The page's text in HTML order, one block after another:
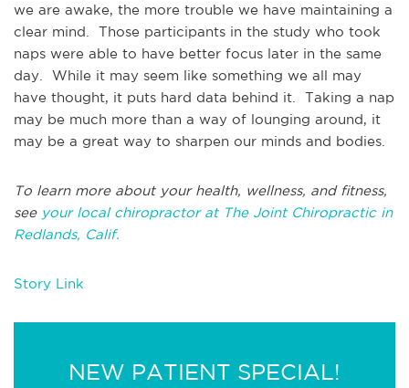
we are awake, the more trouble we have maintaining a
clear mind. Those participants in the study who took
naps were able to have better focus later in the same
day. While it may seem like something we all may
have thought, it puts hard data behind it. Taking a nap
may be much more than a way of lounging around, it
may be a great way to sharpen our minds and bodies.
To learn more about your health, wellness, and fitness,
see your local chiropractor at The Joint Chiropractic in
Redlands, Calif.
Story Link
NEW PATIENT SPECIAL!